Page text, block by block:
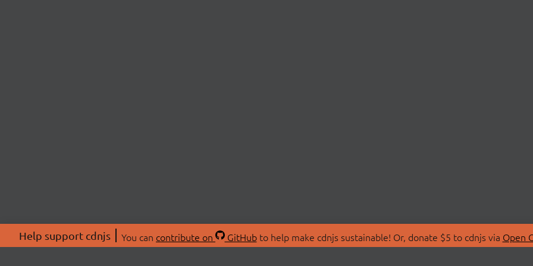
Help support cdnjs You can contribute on GitHubto help make cdnjs sustainable! Or, donate $5 to cdnjs via Open